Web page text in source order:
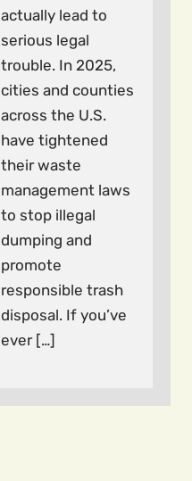
actually lead to
serious legal
trouble. In 2025,
cities and counties
across the U.S.
have tightened
their waste
management laws
to stop illegal
dumping and
promote
responsible trash
disposal. If you’ve
ever […]